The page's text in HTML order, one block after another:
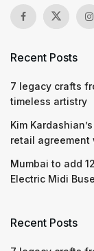
Recent Posts
7 legacy crafts
timeless artistry
Kim
retail agreement
Mumbai to add
Electric Midi
Recent Posts